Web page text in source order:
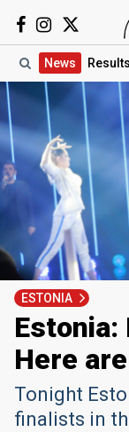
News Results
ESTONIA
Estonia:
Here
Tonight
finalists in